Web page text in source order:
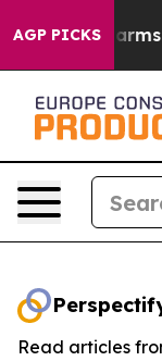
AGP PICKSHarms to
Read articles